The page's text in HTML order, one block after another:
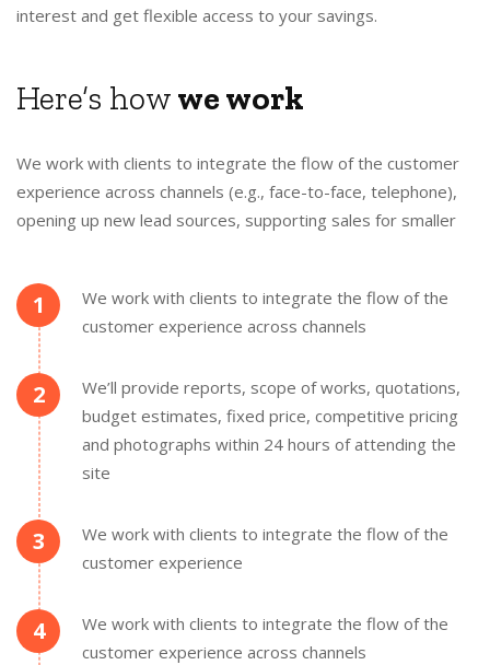
interest and get flexible access to your savings.
Here’s howwe work
We work with clients to integrate the flow of the customer
experience across channels (e.g., face-to-face, telephone),
opening up new lead sources, supporting sales for smaller
1
We work with clients to integrate the flow of the
customer experience across channels
2
We’ll provide reports, scope of works, quotations,
budget estimates, fixed price, competitive pricing
and photographs within 24 hours of attending the
site
3
We work with clients to integrate the flow of the
customer experience
4
We work with clients to integrate the flow of the
customer experience across channels